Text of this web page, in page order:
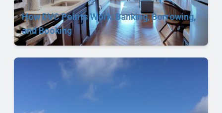
How DVC Points Work: Banking, Borrowing,
and Booking